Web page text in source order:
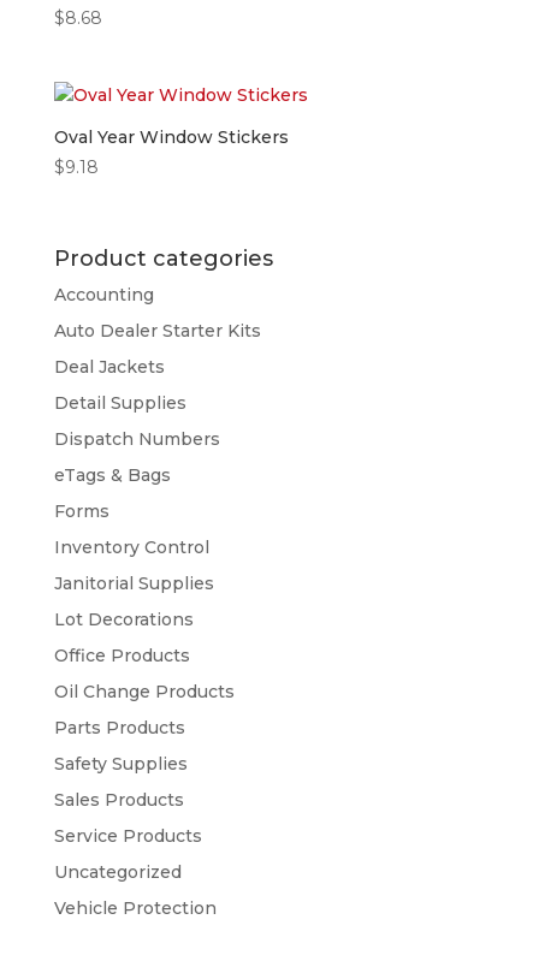
$8.68
Oval Year Window Stickers
$9.18
Product categories
Accounting
Auto Dealer Starter Kits
Deal Jackets
Detail Supplies
Dispatch Numbers
eTags & Bags
Forms
Inventory Control
Janitorial Supplies
Lot Decorations
Office Products
Oil Change Products
Parts Products
Safety Supplies
Sales Products
Service Products
Uncategorized
Vehicle Protection